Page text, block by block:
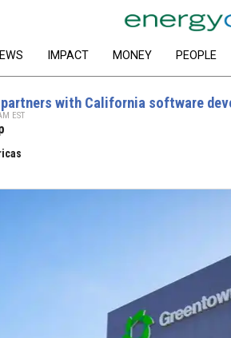
IMPACT MONEY PEOPLE
partners with California software
EST